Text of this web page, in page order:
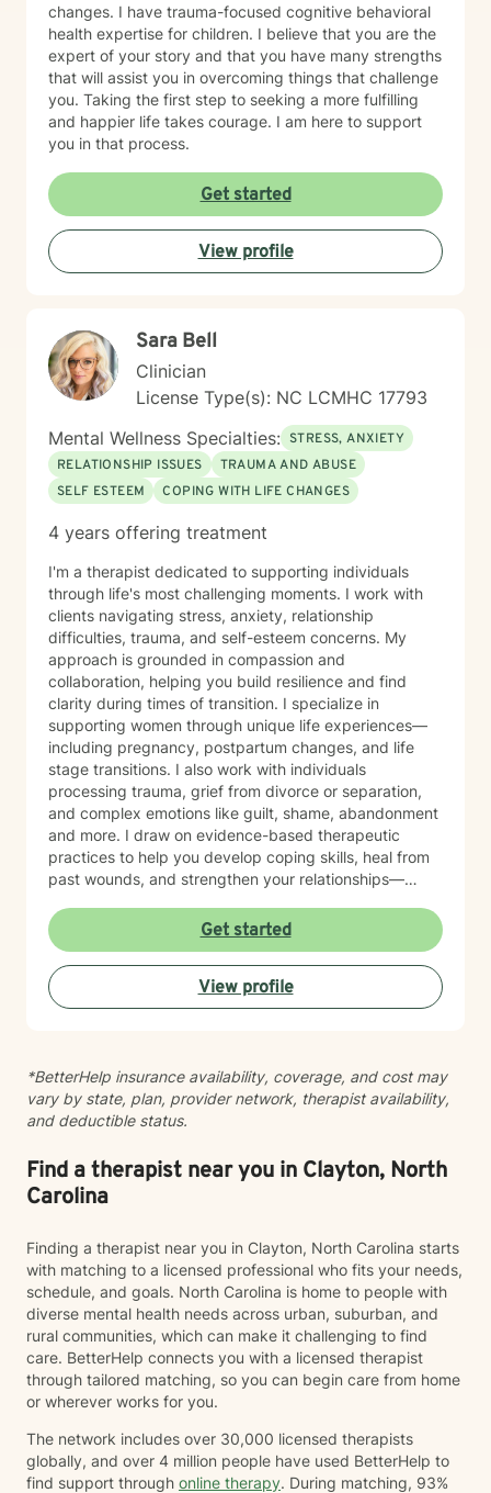
changes. I have trauma-focused cognitive behavioral
health expertise for children. I believe that you are the
expert of your story and that you have many strengths
that will assist you in overcoming things that challenge
you. Taking the first step to seeking a more fulfilling
and happier life takes courage. I am here to support
you in that process.
Get started
View profile
Sara Bell
Clinician
License Type(s): NC LCMHC 17793
Mental Wellness Specialties: STRESS, ANXIETY
RELATIONSHIP ISSUES
TRAUMA AND ABUSE
SELF ESTEEM
COPING WITH LIFE CHANGES
4 years offering treatment
I'm a therapist dedicated to supporting individuals
through life's most challenging moments. I work with
clients navigating stress, anxiety, relationship
difficulties, trauma, and self-esteem concerns. My
approach is grounded in compassion and
collaboration, helping you build resilience and find
clarity during times of transition. I specialize in
supporting women through unique life experiences—
including pregnancy, postpartum changes, and life
stage transitions. I also work with individuals
processing trauma, grief from divorce or separation,
and complex emotions like guilt, shame, abandonment
and more. I draw on evidence-based therapeutic
practices to help you develop coping skills, heal from
past wounds, and strengthen your relationships—
you're working through attachment patterns,
processing posttraumatic stress, or learning
forgiveness, I'm here to create a healing,
nonjudgmental space where your voice is heard and
honored. I believe healing happens when you feel truly
Get started
View profile
*BetterHelp insurance availability, coverage, and cost may
vary by state, plan, provider network, therapist availability,
and deductible status.
Find a therapist near you in Clayton, North
Carolina
Finding a therapist near you in Clayton, North Carolina starts
with matching to a licensed professional who fits your needs,
schedule, and goals. North Carolina is home to people with
diverse mental health needs across urban, suburban, and
rural communities, which can make it challenging to find
care. BetterHelp connects you with a licensed therapist
through tailored matching, so you can begin care from home
or wherever works for you.
The network includes over 30,000 licensed therapists
globally, and over 4 million people have used BetterHelp to
find support through online therapy. During matching, 93%